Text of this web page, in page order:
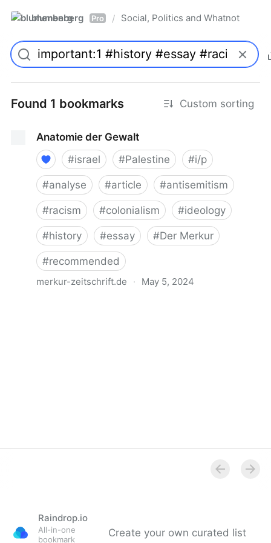
blumenberg Pro / Social, Politics and Whatnot
Found 1 bookmarks Custom sorting
Anatomie der Gewalt
#israel #Palestine #i/p
#analyse #article #antisemitism
#racism #colonialism #ideology
#history #essay #Der Merkur
#recommended
merkur-zeitschrift.de · May 5, 2024
Raindrop.io
All-in-one
bookmark
Create your own curated list